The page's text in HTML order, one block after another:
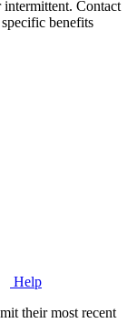
Contact
benefits
Help
their most recent